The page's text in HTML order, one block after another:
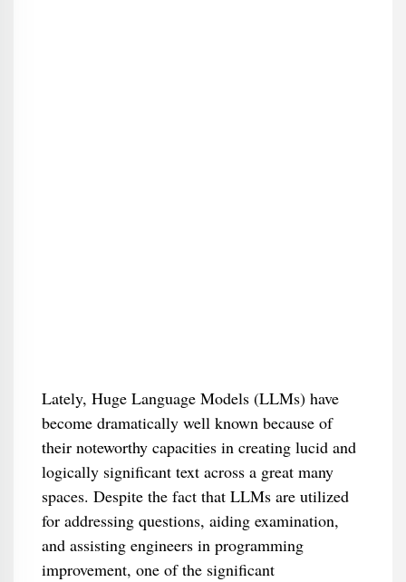
Lately, Huge Language Models (LLMs) have
become dramatically well known because of
their noteworthy capacities in creating lucid and
logically significant text across a great many
spaces. Despite the fact that LLMs are utilized
for addressing questions, aiding examination,
and assisting engineers in programming
improvement, one of the significant